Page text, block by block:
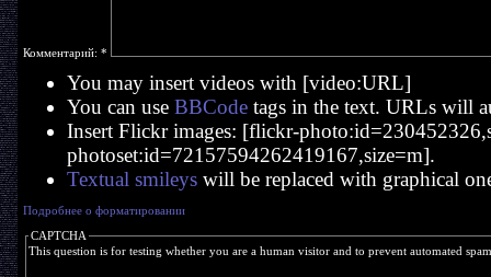
Комментарий: *
You may insert videos with [video:URL]
You can use BBCodetags in the text. URLs will
Insert Flickr images: [flickr-
photoset:id=72157594262419167,size=m].
Textual smileyswill be replaced with graphical
Подробнее о форматировании
CAPTCHA
This question is for testing whether you are a human visitor and to prevent automated